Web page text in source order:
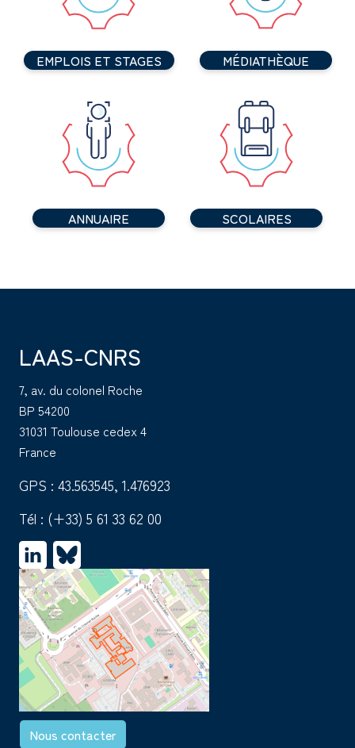
EMPLOIS ET STAGES MÉDIATHÈQUE
ANNUAIRE SCOLAIRES
LAAS-CNRS
7, av. du colonel Roche
BP 54200
31031 Toulouse cedex 4
France
GPS : 43.563545, 1.476923
Tél : (+33) 5 61 33 62 00
Nous contacter